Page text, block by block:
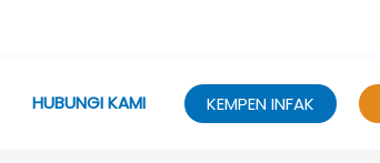
HUBUNGI KAMI KEMPEN INFAK